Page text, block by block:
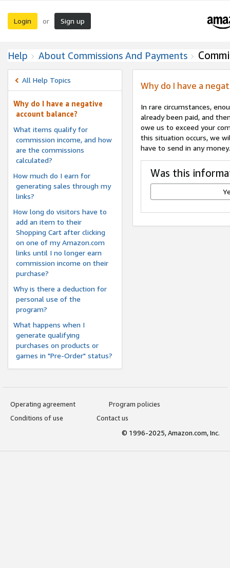
Login or Sign up
Help About Commissions And Payments
All Help Topics
Why do I have a negative
account balance?
What items qualify for
commission income, and how
are the commissions
calculated?
How much do I earn for
generating sales through my
links?
How long do visitors have to
add an item to their
Shopping Cart after clicking
on one of my Amazon.com
links until I no longer earn
commission income on their
purchase?
Why is there a deduction for
personal use of the
program?
What happens when I
generate qualifying
purchases on products or
games in "Pre-Order" status?
Why do I have a
In rare circumstances,
already been paid, and
owe us to exceed your
this situation occurs, we
have to send in any money.
Was this
Operating agreement
Program policies
Conditions of use
Contact us
© 1996-2025, Amazon.com, Inc.